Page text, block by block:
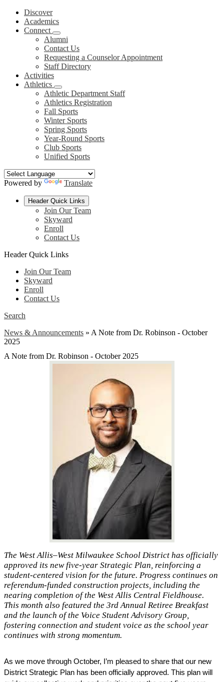
Discover
Academics
Connect
Alumni
Contact Us
Requesting a Counselor Appointment
Staff Directory
Activities
Athletics
Athletic Department Staff
Athletics Registration
Fall Sports
Winter Sports
Spring Sports
Year-Round Sports
Club Sports
Unified Sports
Powered by Translate
Header Quick Links
Join Our Team
Skyward
Enroll
Contact Us
Header Quick Links
Join Our Team
Skyward
Enroll
Contact Us
Search
News & Announcements » A Note from Dr. Robinson - October
2025
A Note from Dr. Robinson - October 2025
The West Allis–West Milwaukee School District has officially
approved its new five-year Strategic Plan, reinforcing a
student-centered vision for the future. Progress continues on
referendum-funded construction projects, including the
nearing completion of the West Allis Central Fieldhouse.
This month also featured the 3rd Annual Retiree Breakfast
and the launch of the Voice Student Advisory Group,
fostering connection and student voice as the school year
continues with strong momentum.
As we move through October, I’m pleased to share that our new
District Strategic Plan has been officially approved. This plan will